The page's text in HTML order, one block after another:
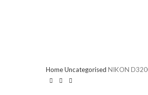
HomeUncategorised NIKON